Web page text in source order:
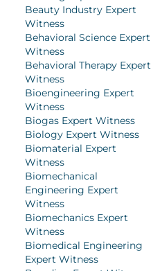
Beauty Industry Expert
Witness
Behavioral Science Expert
Witness
Behavioral Therapy Expert
Witness
Bioengineering Expert
Witness
Biogas Expert Witness
Biology Expert Witness
Biomaterial Expert
Witness
Biomechanical
Engineering Expert
Witness
Biomechanics Expert
Witness
Biomedical Engineering
Expert Witness